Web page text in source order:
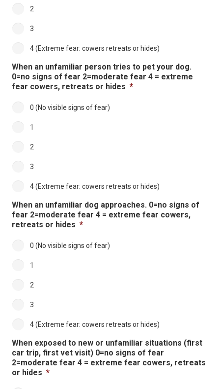
2
3
4 (Extreme fear: cowers retreats or hides)
When an unfamiliar person tries to pet your dog.
0=no signs of fear 2=moderate fear 4 = extreme
fear cowers, retreats or hides *
0 (No visible signs of fear)
1
2
3
4 (Extreme fear: cowers retreats or hides)
When an unfamiliar dog approaches. 0=no signs of
fear 2=moderate fear 4 = extreme fear cowers,
retreats or hides *
0 (No visible signs of fear)
1
2
3
4 (Extreme fear: cowers retreats or hides)
When exposed to new or unfamiliar situations (first
car trip, first vet visit) 0=no signs of fear
2=moderate fear 4 = extreme fear cowers, retreats
or hides *